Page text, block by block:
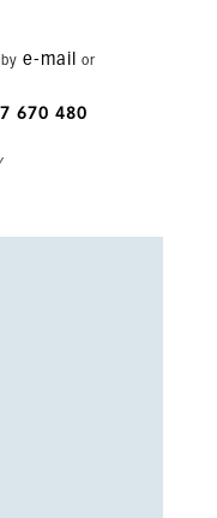
a spa and a
waiting for
e-mail
or
670 480